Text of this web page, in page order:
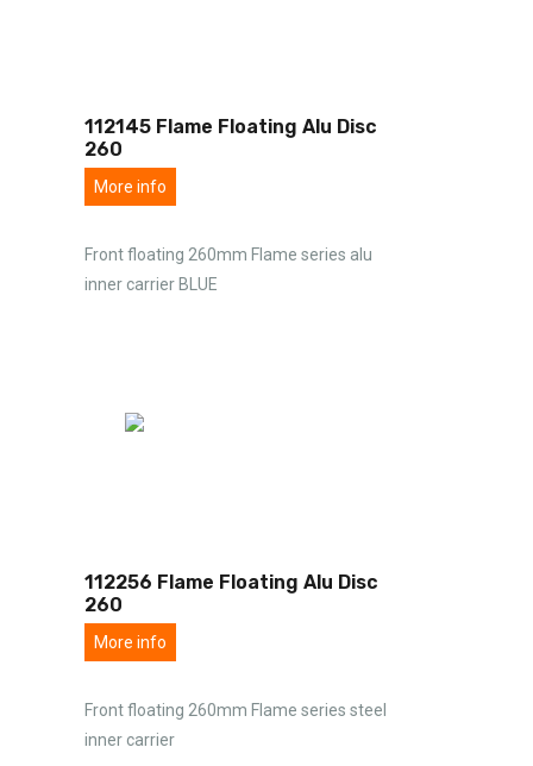
112145 Flame Floating Alu Disc
260
More info
Front floating 260mm Flame series alu
inner carrier BLUE
112256 Flame Floating Alu Disc
260
More info
Front floating 260mm Flame series steel
inner carrier